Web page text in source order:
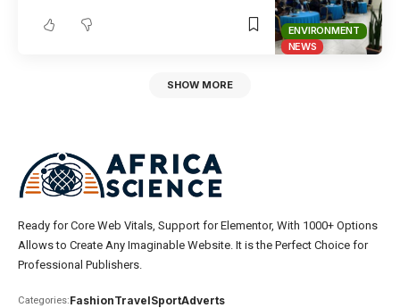
ENVIRONMENT
NEWS
SHOW MORE
Ready for Core Web Vitals, Support for Elementor, With 1000+ Options
Allows to Create Any Imaginable Website. It is the Perfect Choice for
Professional Publishers.
Categories:FashionTravelSportAdverts